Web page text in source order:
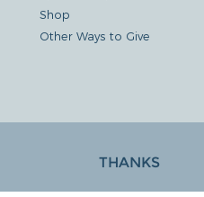
Shop
Other Ways to Give
THANKS